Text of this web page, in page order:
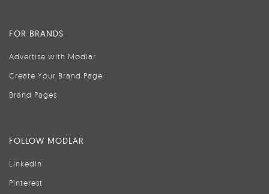
FOR BRANDS
Advertise with Modlar
Create Your Brand Page
Brand Pages
FOLLOW MODLAR
LinkedIn
Pinterest